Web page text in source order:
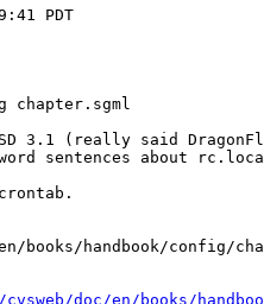
PDT
chapter.sgml
3.1 (really said
sentences about
books/handbook/config/
doc/en/books/